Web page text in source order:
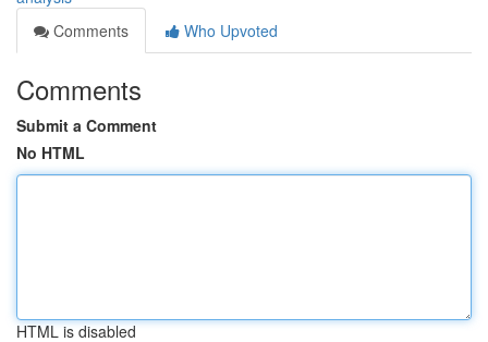
Comments
Who Upvoted
Comments
Submit a Comment
No HTML
HTML is disabled